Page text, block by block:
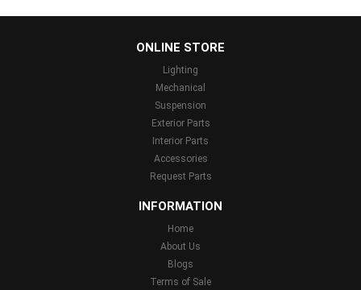
ONLINE STORE
Lighting
Mechanical
Suspension
Exterior Parts
Interior Parts
Accessories
Request Parts
INFORMATION
Home
About Us
Blogs
Terms of Sale